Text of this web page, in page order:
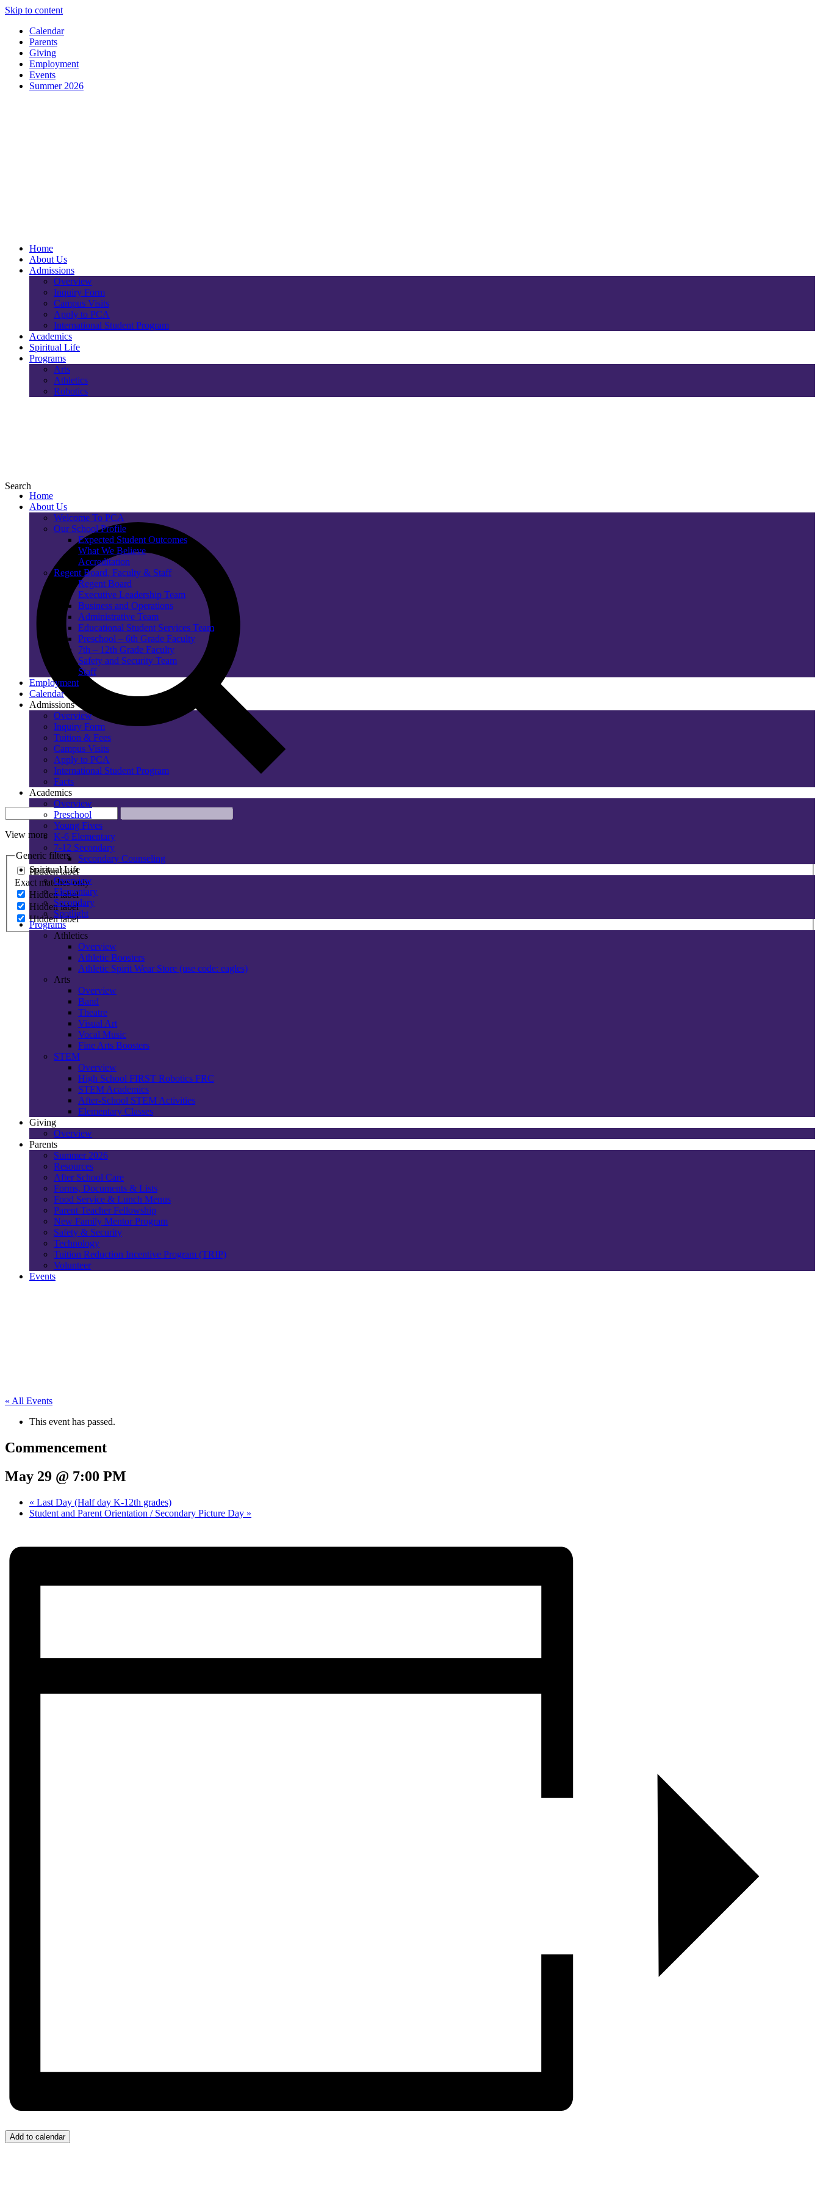
Skip to content
Calendar
Parents
Giving
Employment
Events
Summer 2026
Home
About Us
Admissions
Overview
Inquiry Form
Campus Visits
Apply to PCA
International Student Program
Academics
Spiritual Life
Programs
Arts
Athletics
Robotics
Search
View more
Generic filters
Hidden label
Exact matches only
Hidden label
Hidden label
Hidden label
Home
About Us
Welcome To PCA
Our School Profile
Expected Student Outcomes
What We Believe
Accreditation
Regent Board, Faculty & Staff
Regent Board
Executive Leadership Team
Business and Operations
Administrative Team
Educational Student Services Team
Preschool – 6th Grade Faculty
7th – 12th Grade Faculty
Safety and Security Team
Staff
Employment
Calendar
Admissions
Overview
Inquiry Form
Tuition & Fees
Campus Visits
Apply to PCA
International Student Program
Facts
Academics
Overview
Preschool
Young Fives
K-6 Elementary
7-12 Secondary
Secondary Counseling
Spiritual Life
Overview
Elementary
Secondary
Spotlight
Programs
Athletics
Overview
Athletic Boosters
Athletic Spirit Wear Store (use code: eagles)
Arts
Overview
Band
Theatre
Visual Art
Vocal Music
Fine Arts Boosters
STEM
Overview
High School FIRST Robotics FRC
STEM Academics
After-School STEM Activities
Elementary Classes
Giving
Overview
Parents
Summer 2026
Resources
After School Care
Forms, Documents & Lists
Food Service & Lunch Menus
Parent Teacher Fellowship
New Family Mentor Program
Safety & Security
Technology
Tuition Reduction Incentive Program (TRIP)
Volunteer
Events
« All Events
This event has passed.
Commencement
May 29 @ 7:00 PM
« Last Day (Half day K-12th grades)
Student and Parent Orientation / Secondary Picture Day »
Add to calendar